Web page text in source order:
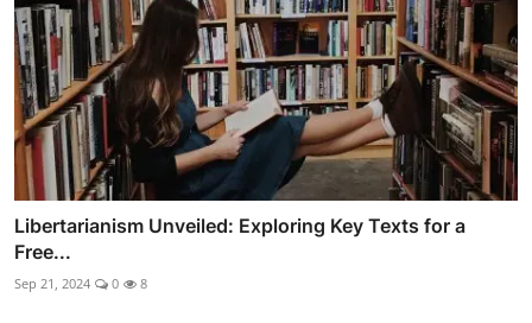
Libertarianism Unveiled: Exploring Key Texts for a
Free...
Sep 21, 2024 0 8